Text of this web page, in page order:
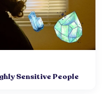
Sensitive People